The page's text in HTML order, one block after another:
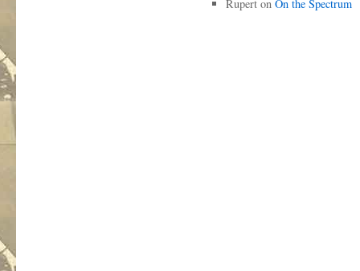
Ruperton On the Spectrum